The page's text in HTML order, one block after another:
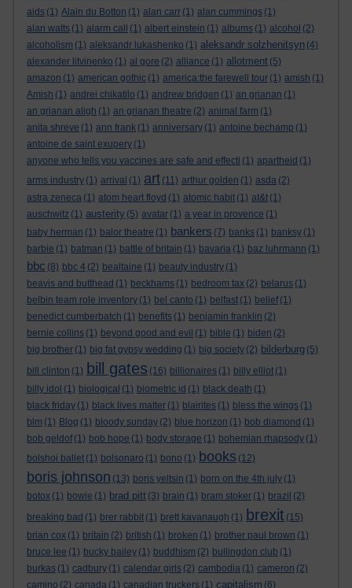
aids (1) Alain du Botton (1) alan carr (1) alan cummings (1)
alan watts (1) alarm call (1) albert einstein (1) albums (1) alcohol (2)
alcoholism (1) aleksandr lukashenko (1) aleksandr solzhenitsyn (4)
alexander litvinenko (1) al gore (2) alliance (1) allotment (5)
amazon (1) american gothic (1) america:the farewell tour (1) amish (1)
Amish (1) andrei chikatilo (1) andrew bridgen (1) an grianan (1)
an grianan aligh (1) an grianan theatre (2) animal farm (1)
anita shreve (1) ann frank (1) anniversary (1) antoine bechamp (1)
antoine de saint exupery (1)
anyone who tells you vaccines are safe and effecti (1) apartheid (1)
arms industry (1) arrival (1) art (11) arthur golden (1) asda (2)
astra zeneca (1) atom heart floyd (1) atomic habit (1) at&t (1)
auschwitz (1) austerity (5) avatar (1) a year in provence (1)
baby herman (1) balor theatre (1) bankers (7) banks (1) banksy (1)
barbie (1) batman (1) battle of britain (1) bavaria (1) baz luhrmann (1)
bbc (8) bbc 4 (2) bealtaine (1) beauty industry (1)
beavis and butthead (1) beckhams (1) bedroom tax (2) belarus (1)
belbin team role inventory (1) bel canto (1) belfast (1) belief (1)
benedict cumberbatch (1) benefits (1) benjamin franklin (2)
bernie collins (1) beyond good and evil (1) bible (1) biden (2)
big brother (1) big fat gypsy wedding (1) big society (2) bilderburg (5)
bill clinton (1) bill gates (16) billionaires (1) billy elliot (1)
billy idol (1) biological (1) biometric id (1) black death (1)
black friday (1) black lives matter (1) blairites (1) bless the wings (1)
blm (1) Blog (1) bloody sunday (2) blue horizon (1) bob diamond (1)
bob geldof (1) bob hope (1) body storage (1) bohemian rhapsody (1)
bolshoi ballet (1) bolsonaro (1) bono (1) books (12)
boris johnson (13) boris yeltsin (1) born on the 4th july (1)
botox (1) bowie (1) brad pitt (3) brain (1) bram stoker (1) brazil (2)
breaking bad (1) brer rabbit (1) brett kavanaugh (1) brexit (15)
brian cox (1) britain (2) british (1) broken (1) brother paul brown (1)
bruce lee (1) bucky bailey (1) buddhism (2) bullingdon club (1)
burkas (1) cadbury (1) calendar girls (2) cambodia (1) cameron (2)
camino (2) canada (1) canadian truckers (1) capitalism (6)